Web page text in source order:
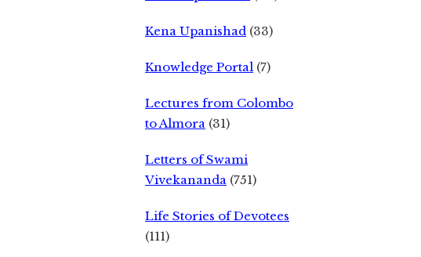
Kena Upanishad (33)
Knowledge Portal (7)
Lectures from Colombo
to Almora (31)
Letters of Swami
Vivekananda (751)
Life Stories of Devotees
(111)